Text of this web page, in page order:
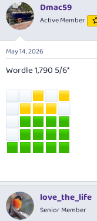
Dmac59
Active Member
May 14, 2026
Wordle 1,790 5/6*
love_the_life
Senior Member